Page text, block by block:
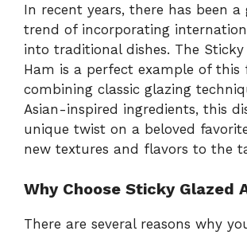
In recent years, there has been a
trend of incorporating
into traditional dishes. The Sticky
Ham is a perfect example of this
combining classic glazing
Asian-inspired ingredients, this
unique twist on a beloved
new textures and flavors to the
Why Choose Sticky Glazed
There are several reasons why